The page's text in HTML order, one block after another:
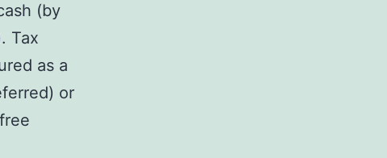
(by
Tax
as a
or